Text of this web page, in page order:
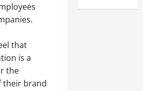
that
is a
the
their brand